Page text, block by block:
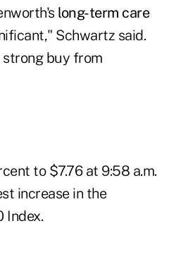
long-term care
Schwartz said.
strong buy from
to $7.76 at 9:58 a.m.
increase in the
Index.